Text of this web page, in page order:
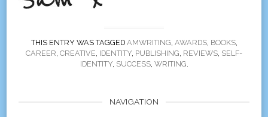
THIS ENTRY WAS TAGGED AMWRITING, AWARDS, BOOKS,
CAREER, CREATIVE, IDENTITY, PUBLISHING, REVIEWS, SELF-
IDENTITY, SUCCESS, WRITING.
NAVIGATION